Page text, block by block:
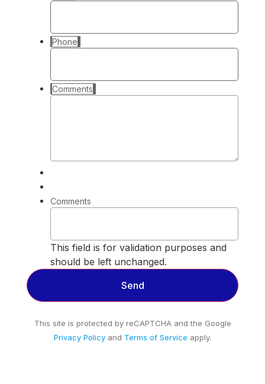
Phone
Comments
Comments
This field is for validation purposes and
should be left unchanged.
This site is protected by reCAPTCHA and the Google
Privacy Policy and Terms of Service apply.